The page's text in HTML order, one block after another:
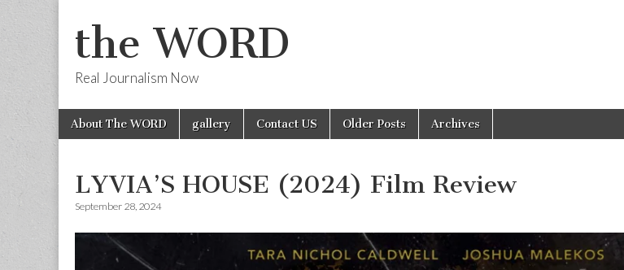
the WORD
Real Journalism Now
Main
menu
Skip
About The WORD gallery Contact US Older Posts Archives
LYVIA’S HOUSE (2024) Film Review
September 28, 2024